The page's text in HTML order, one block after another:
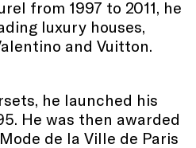
from 1997 to 2011, he
luxury houses,
and Vuitton.
he launched his
He was then awarded
de la Ville de Paris